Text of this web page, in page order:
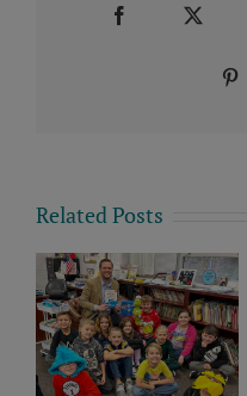
Facebook
Related Posts